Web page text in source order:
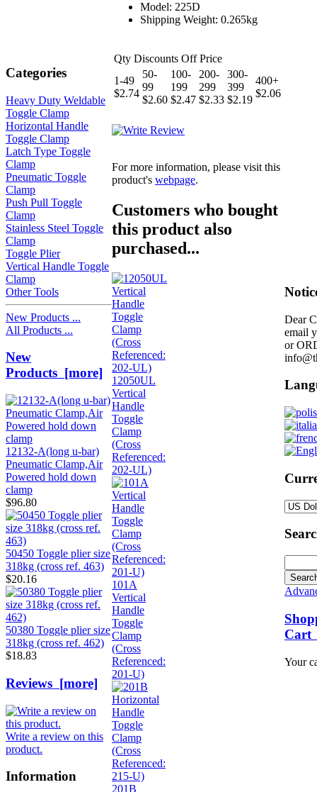
Categories
Heavy Duty Weldable
Toggle Clamp
Horizontal Handle
Toggle Clamp
Latch Type Toggle
Clamp
Pneumatic Toggle
Clamp
Push Pull Toggle
Clamp
Stainless Steel Toggle
Clamp
Toggle Plier
Vertical Handle Toggle
Clamp
Other Tools
New Products ...
All Products ...
New
Products [more]
12132-A(long u-bar)
Pneumatic Clamp,Air
Powered hold down
clamp
$96.80
50450 Toggle plier size
318kg (cross ref. 463)
$20.16
50380 Toggle plier size
318kg (cross ref. 462)
$18.83
Reviews [more]
Write a review on this
product.
Information
Model: 225D
Shipping Weight: 0.265kg
Qty Discounts Off Price
1-49
$2.74
50-
99
$2.60
100-
199
$2.47
200-
299
$2.33
300-
399
$2.19
400+
$2.06
For more information, please visit this
product's webpage.
Customers who bought
this product also
purchased...
12050UL
Vertical
Handle
Toggle
Clamp
(Cross
Referenced:
202-UL)
101A
Vertical
Handle
Toggle
Clamp
(Cross
Referenced:
201-U)
201B
Dear
email
or
Cart
Your